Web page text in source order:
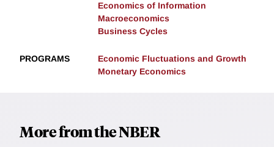
Economics of Information
Macroeconomics
Business Cycles
PROGRAMS
Economic Fluctuations and Growth
Monetary Economics
More from the NBER